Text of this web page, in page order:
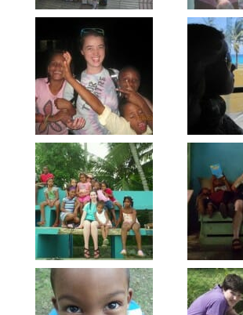
Sign up to get
updates from Our
Redeemer's!
Get updates and information, and be
hear about special events, sent
inbox every Wednesday.